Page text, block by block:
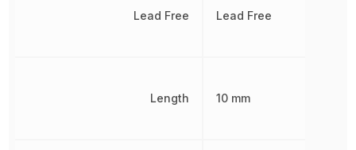
Lead Free
Length
Lead Free
10 mm